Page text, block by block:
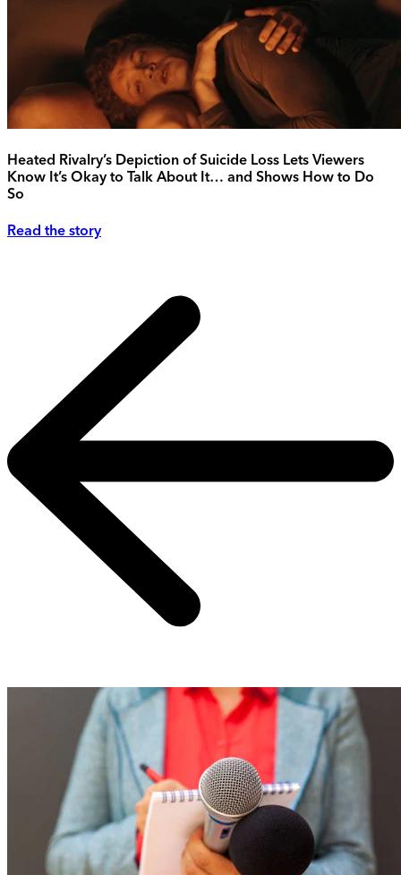
Heated Rivalry’s Depiction of Suicide Loss Lets Viewers
Know It’s Okay to Talk About It… and Shows How to Do
So
Read the story